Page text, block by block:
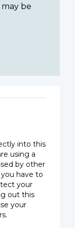
be
into this
using a
by other
have to
your
out this
your